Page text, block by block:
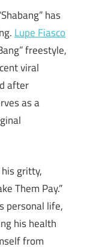
has
Lupe Fiasco
freestyle,
viral
after
as a
gritty,
Them Pay.”
personal life,
his health
from